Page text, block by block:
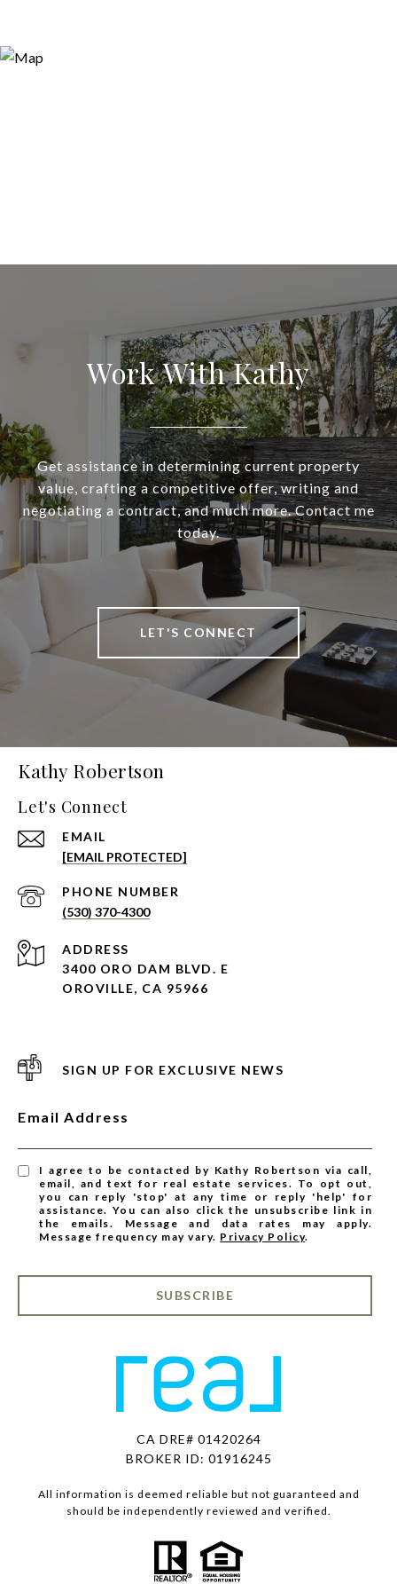
Work With Kathy
Get assistance in determining current property
value, crafting a competitive offer, writing and
negotiating a contract, and much more. Contact me
today.
LET'S CONNECT
Kathy Robertson
Let's Connect
EMAIL
[EMAIL PROTECTED]
PHONE NUMBER
(530) 370-4300
ADDRESS
3400 ORO DAM BLVD. E
OROVILLE, CA 95966
SIGN UP FOR EXCLUSIVE NEWS
Email Address
I agree to be contacted by Kathy Robertson via call,
email, and text for real estate services. To opt out,
you can reply 'stop' at any time or reply 'help' for
assistance. You can also click the unsubscribe link in
the emails. Message and data rates may apply.
Message frequency may vary. Privacy Policy.
SUBSCRIBE
CA DRE# 01420264
BROKER ID: 01916245
All information is deemed reliable but not guaranteed and
should be independently reviewed and verified.